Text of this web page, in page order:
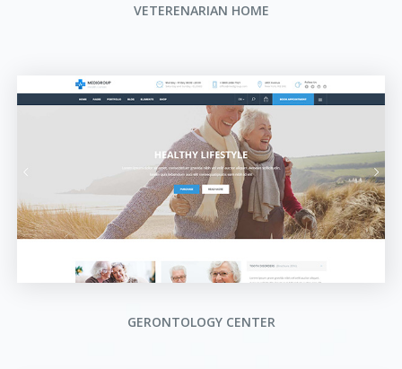
VETERENARIAN HOME
GERONTOLOGY CENTER